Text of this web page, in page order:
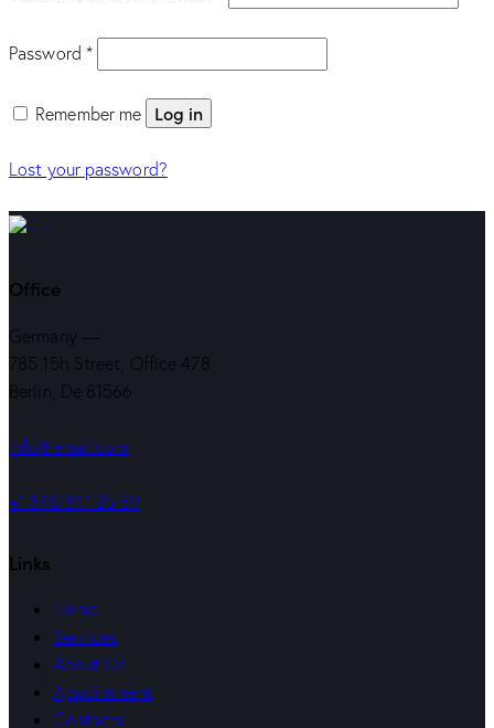
Password *Required
Remember me Log in
Lost your password?
Office
Germany —
785 15h Street, Office 478
Berlin, De 81566
info@email.com
+1 840 841 25 69
Links
Home
Services
About Us
Appointment
Contacts